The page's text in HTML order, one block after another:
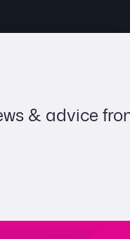
& advice